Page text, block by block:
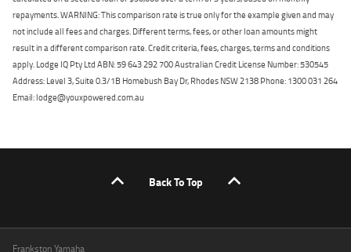
repayments. WARNING: This comparison rate is true only for the example given and may
not include all fees and charges. Different terms, fees, or other loan amounts might
result in a different comparison rate. Credit criteria, fees, charges, terms and conditions
apply. Lodge IQ Pty Ltd ABN: 59 643 292 700 Australian Credit License Number: 530545
Address: Level 3, Suite 0.3/1B Homebush Bay Dr, Rhodes NSW 2138 Phone: 1300 031 264
Email: lodge@youxpowered.com.au
Back To Top
Frankston Yamaha